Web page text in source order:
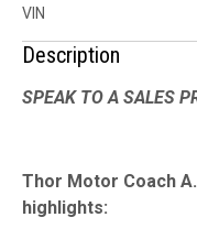
VIN
Description
SPEAK TO A SALES
Thor Motor Coach
highlights: